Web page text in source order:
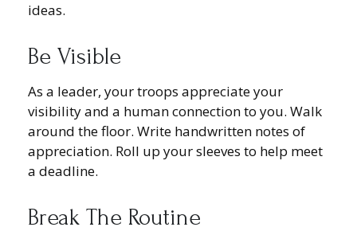
ideas.
Be Visible
As a leader, your troops appreciate your
visibility and a human connection to you. Walk
around the floor. Write handwritten notes of
appreciation. Roll up your sleeves to help meet
a deadline.
Break The Routine